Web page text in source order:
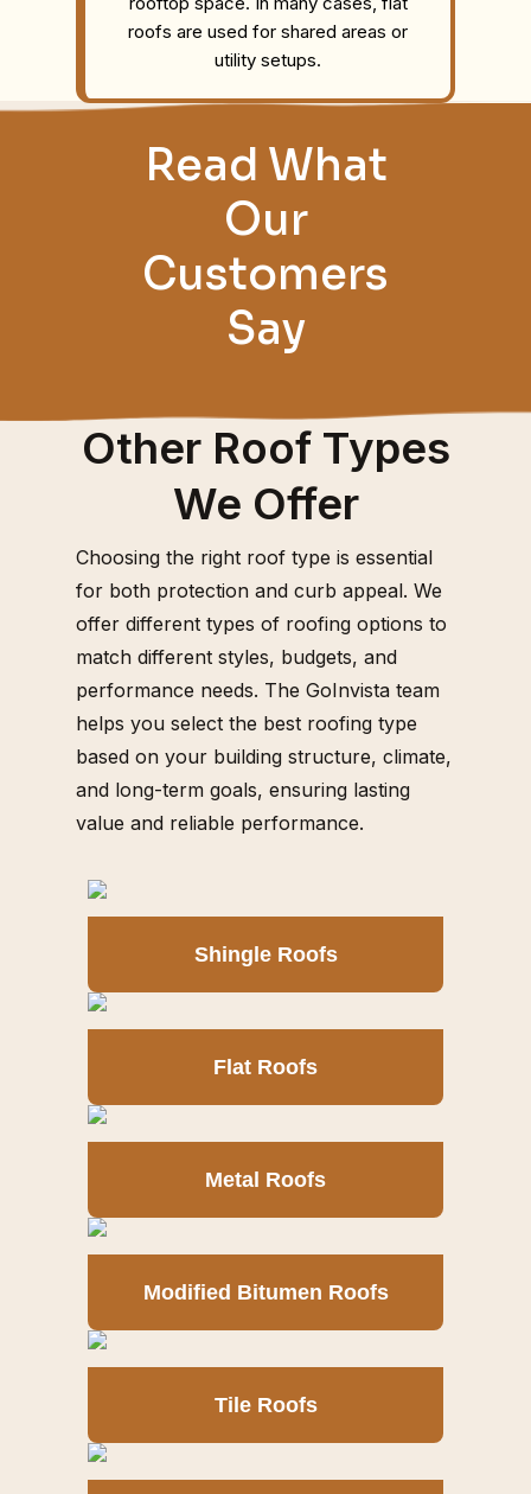
roofs are used for shared areas or
utility setups.
Read What
Our
Customers
Say
Other Roof Types
We Offer
Choosing the right roof type is essential
for both protection and curb appeal. We
offer different types of roofing options to
match different styles, budgets, and
performance needs. The GoInvista team
helps you select the best roofing type
based on your building structure, climate,
and long-term goals, ensuring lasting
value and reliable performance.
Shingle Roofs
Flat Roofs
Metal Roofs
Modified Bitumen Roofs
Tile Roofs